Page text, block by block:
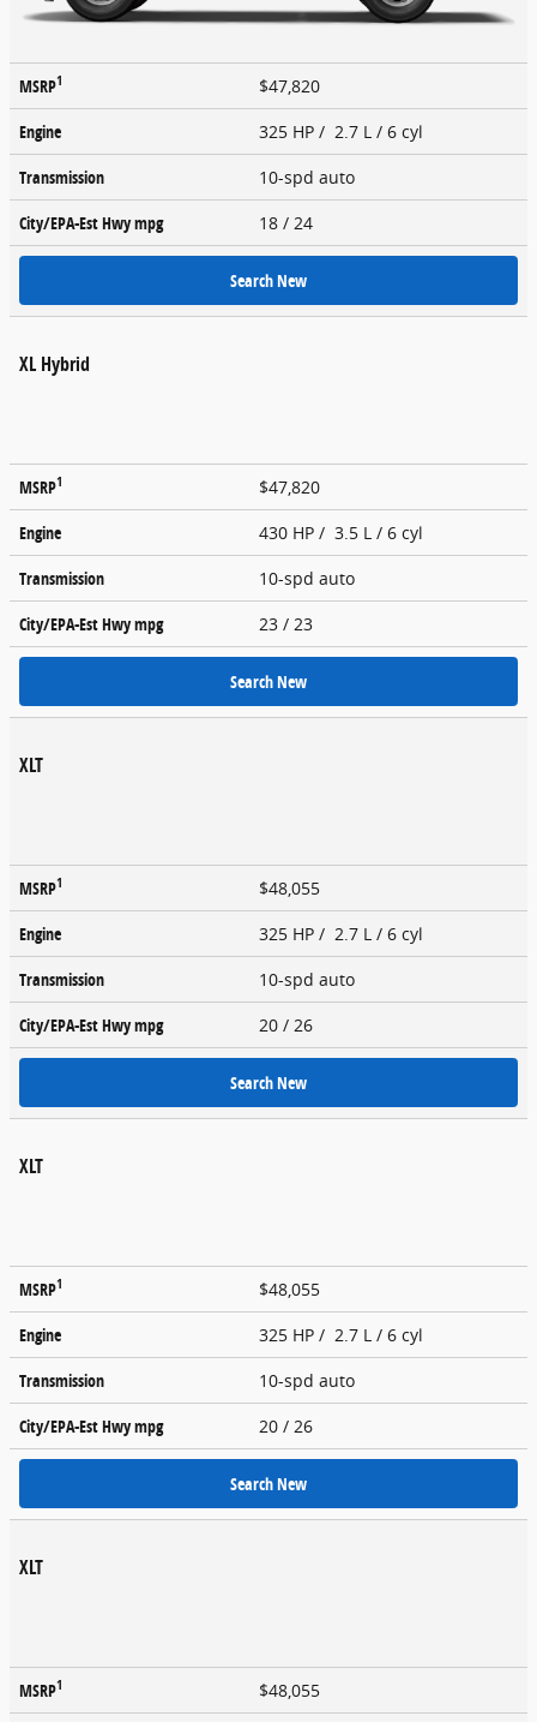
MSRP1
$47,820
Engine
325 HP / 2.7 L / 6 cyl
Transmission
10-spd auto
City/EPA-Est Hwympg 18 / 24
Search New
XL Hybrid
MSRP1
$47,820
Engine
430 HP / 3.5 L / 6 cyl
Transmission
10-spd auto
City/EPA-Est Hwympg 23 / 23
Search New
XLT
MSRP1
$48,055
Engine
325 HP / 2.7 L / 6 cyl
Transmission
10-spd auto
City/EPA-Est Hwympg 20 / 26
Search New
XLT
MSRP1
$48,055
Engine
325 HP / 2.7 L / 6 cyl
Transmission
10-spd auto
City/EPA-Est Hwympg 20 / 26
Search New
XLT
MSRP1
$48,055